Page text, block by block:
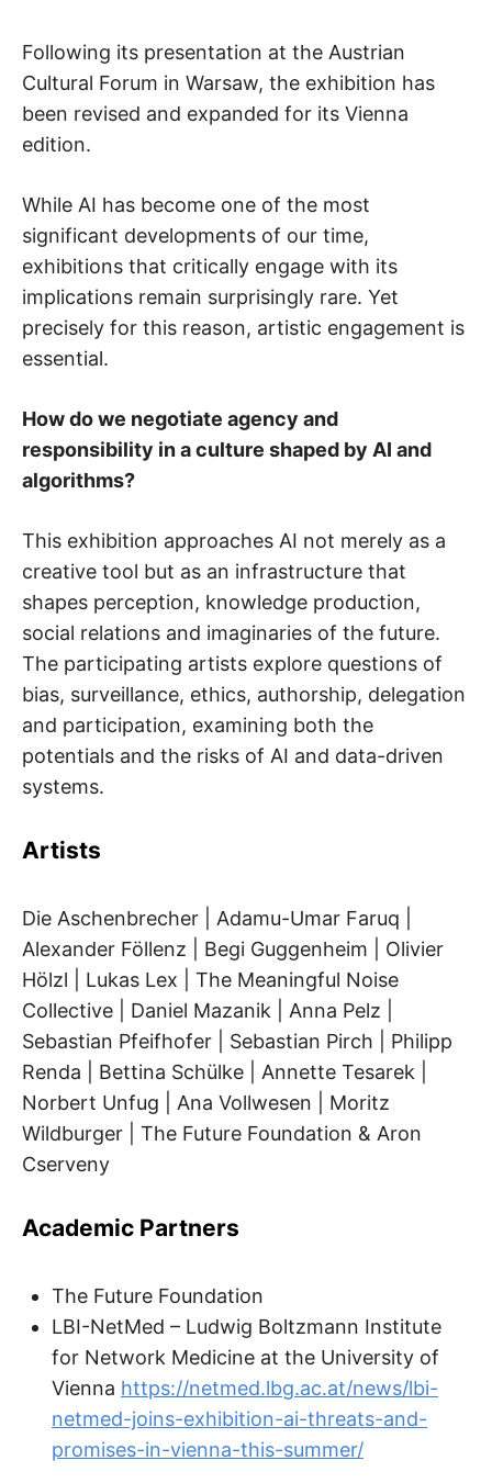
Following its presentation at the Austrian
Cultural Forum in Warsaw, the exhibition has
been revised and expanded for its Vienna
edition.
While AI has become one of the most
significant developments of our time,
exhibitions that critically engage with its
implications remain surprisingly rare. Yet
precisely for this reason, artistic engagement is
essential.
How do we negotiate agency and
responsibility in a culture shaped by AI and
algorithms?
This exhibition approaches AI not merely as a
creative tool but as an infrastructure that
shapes perception, knowledge production,
social relations and imaginaries of the future.
The participating artists explore questions of
bias, surveillance, ethics, authorship, delegation
and participation, examining both the
potentials and the risks of AI and data-driven
systems.
Artists
Die Aschenbrecher | Adamu-Umar Faruq |
Alexander Föllenz | Begi Guggenheim | Olivier
Hölzl | Lukas Lex | The Meaningful Noise
Collective | Daniel Mazanik | Anna Pelz |
Sebastian Pfeifhofer | Sebastian Pirch | Philipp
Renda | Bettina Schülke | Annette Tesarek |
Norbert Unfug | Ana Vollwesen | Moritz
Wildburger | The Future Foundation & Aron
Cserveny
Academic Partners
The Future Foundation
LBI-NetMed – Ludwig Boltzmann Institute
for Network Medicine at the University of
Vienna https://netmed.lbg.ac.at/news/lbi-
netmed-joins-exhibition-ai-threats-and-
promises-in-vienna-this-summer/